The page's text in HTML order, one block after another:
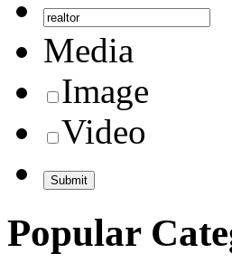
Media
Image
Video
Popular